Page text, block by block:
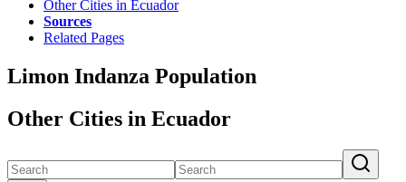
Other Cities in Ecuador
Sources
Related Pages
Limon Indanza Population
Other Cities in Ecuador